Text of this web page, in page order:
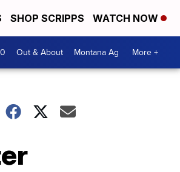
SHOP SCRIPPS WATCH NOW
Out & About Montana Ag More +